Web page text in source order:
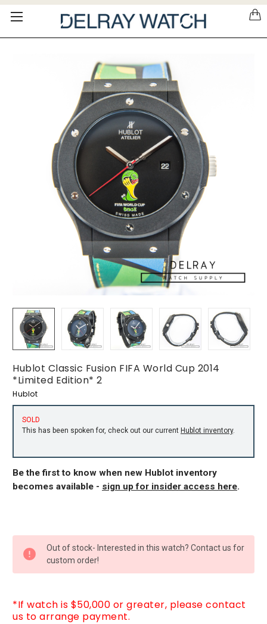
Please
note:
Hublot Classic Fusion FIFA World Cup 2014
*Limited Edition* 2
Hublot
SOLD
This has been spoken for, check out our current Hublot inventory.
Be the first to know when new Hublot inventory
becomes available - sign up for insider access here.
STOCK:
Out of stock- Interested in this watch? Contact us for
custom order!
*If watch is $50,000 or greater, please contact
us to arrange payment.